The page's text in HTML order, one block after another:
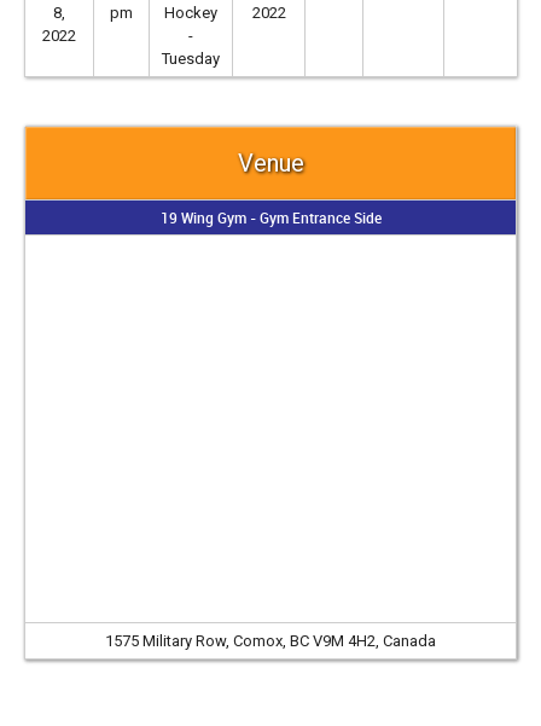
8,
2022
pm
Hockey
-
Tuesday
2022
Venue
19 Wing Gym - Gym Entrance Side
1575 Military Row, Comox, BC V9M 4H2, Canada